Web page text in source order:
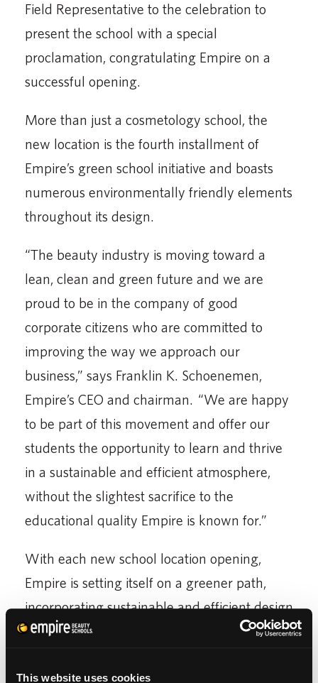
This website uses cookies
Field Representative to the celebration to
present the school with a special
proclamation, congratulating Empire on a
successful opening.
More than just a cosmetology school, the
new location is the fourth installment of
Empire’s green school initiative and boasts
numerous environmentally friendly elements
throughout its design.
“The beauty industry is moving toward a
lean, clean and green future and we are
proud to be in the company of good
corporate citizens who are committed to
improving the way we approach our
business,” says Franklin K. Schoenemen,
Empire’s CEO and chairman. “We are happy
to be part of this movement and offer our
students the opportunity to learn and thrive
in a sustainable and efficient atmosphere,
without the slightest sacrifice to the
educational quality Empire is known for.”
With each new school location opening,
Empire is setting itself on a greener path,
incorporating sustainable and efficient design
elements that help to conserve significant
fully-operating eco-conscious Empire schools